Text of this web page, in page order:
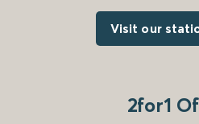
Visit our
2for1